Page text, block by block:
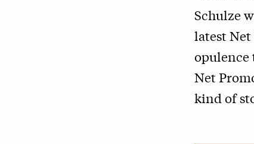
Schulze
latest
opulence
Net
kind of